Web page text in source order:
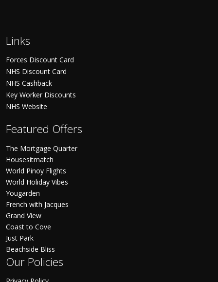
Links
Forces Discount Card
NHS Discount Card
NHS Cashback
Key Worker Discounts
NHS Website
Featured Offers
The Mortgage Quarter
Housesitmatch
World Pinoy Flights
World Holiday Vibes
Yougarden
French with Jacques
Grand View
Coast to Cove
Just Park
Beachside Bliss
Our Policies